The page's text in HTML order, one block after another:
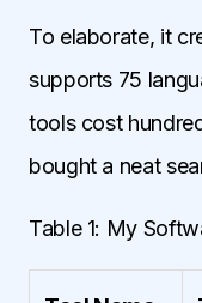
To elaborate, it
supports 75
tools cost
bought a neat
Table 1: My